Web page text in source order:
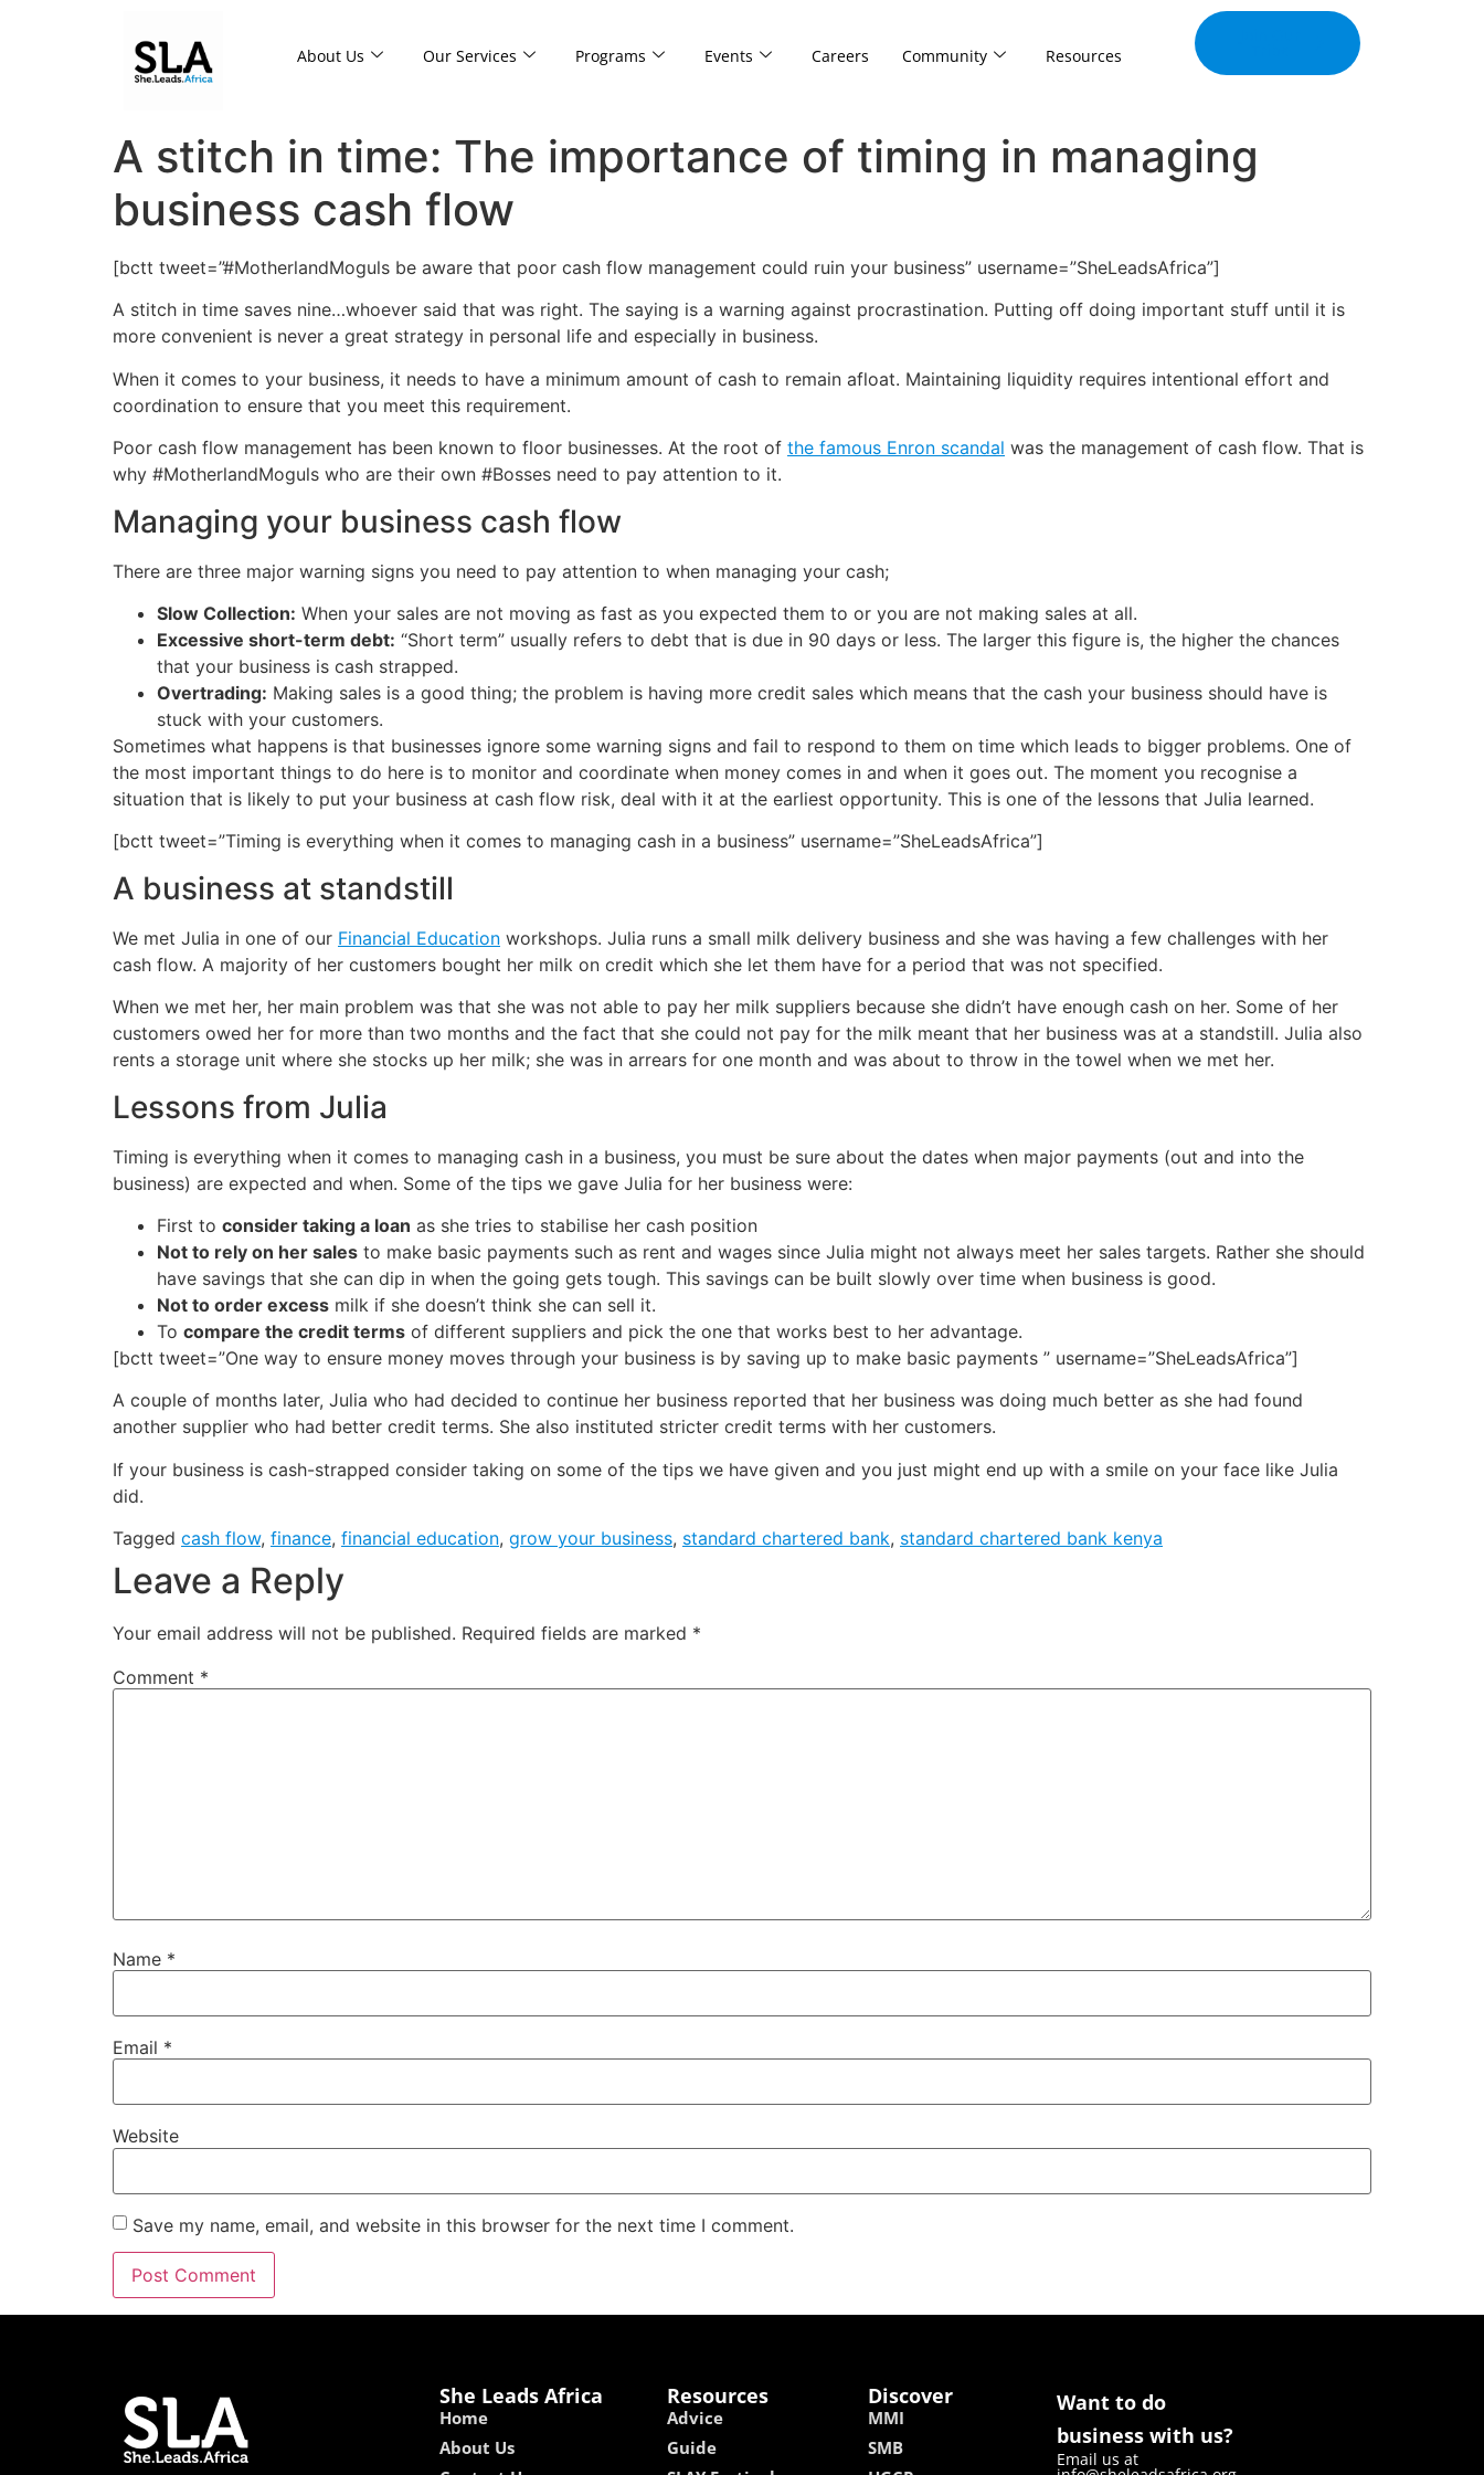
About Us Our Services Programs Events Careers Community Resources
A stitch in time: The importance of timing in managing
business cash flow
[bctt tweet=”#MotherlandMoguls be aware that poor cash flow management could ruin your business” username=”SheLeadsAfrica”]
A stitch in time saves nine…whoever said that was right. The saying is a warning against procrastination. Putting off doing important stuff until it is
more convenient is never a great strategy in personal life and especially in business.
When it comes to your business, it needs to have a minimum amount of cash to remain afloat. Maintaining liquidity requires intentional effort and
coordination to ensure that you meet this requirement.
Poor cash flow management has been known to floor businesses. At the root of the famous Enron scandal was the management of cash flow. That is
why #MotherlandMoguls who are their own #Bosses need to pay attention to it.
Managing your business cash flow
There are three major warning signs you need to pay attention to when managing your cash;
Slow Collection: When your sales are not moving as fast as you expected them to or you are not making sales at all.
Excessive short-term debt: “Short term” usually refers to debt that is due in 90 days or less. The larger this figure is, the higher the chances
that your business is cash strapped.
Overtrading: Making sales is a good thing; the problem is having more credit sales which means that the cash your business should have is
stuck with your customers.
Sometimes what happens is that businesses ignore some warning signs and fail to respond to them on time which leads to bigger problems. One of
the most important things to do here is to monitor and coordinate when money comes in and when it goes out. The moment you recognise a
situation that is likely to put your business at cash flow risk, deal with it at the earliest opportunity. This is one of the lessons that Julia learned.
[bctt tweet=”Timing is everything when it comes to managing cash in a business” username=”SheLeadsAfrica”]
A business at standstill
We met Julia in one of our Financial Education workshops. Julia runs a small milk delivery business and she was having a few challenges with her
cash flow. A majority of her customers bought her milk on credit which she let them have for a period that was not specified.
When we met her, her main problem was that she was not able to pay her milk suppliers because she didn’t have enough cash on her. Some of her
customers owed her for more than two months and the fact that she could not pay for the milk meant that her business was at a standstill. Julia also
rents a storage unit where she stocks up her milk; she was in arrears for one month and was about to throw in the towel when we met her.
Lessons from Julia
Timing is everything when it comes to managing cash in a business, you must be sure about the dates when major payments (out and into the
business) are expected and when. Some of the tips we gave Julia for her business were:
First to consider taking a loan as she tries to stabilise her cash position
Not to rely on her sales to make basic payments such as rent and wages since Julia might not always meet her sales targets. Rather she should
have savings that she can dip in when the going gets tough. This savings can be built slowly over time when business is good.
Not to order excess milk if she doesn’t think she can sell it.
To compare the credit terms of different suppliers and pick the one that works best to her advantage.
[bctt tweet=”One way to ensure money moves through your business is by saving up to make basic payments ” username=”SheLeadsAfrica”]
A couple of months later, Julia who had decided to continue her business reported that her business was doing much better as she had found
another supplier who had better credit terms. She also instituted stricter credit terms with her customers.
If your business is cash-strapped consider taking on some of the tips we have given and you just might end up with a smile on your face like Julia
did.
Tagged cash flow, finance, financial education, grow your business, standard chartered bank, standard chartered bank kenya
Leave a Reply
Your email address will not be published. Required fields are marked *
Comment *
Name *
Email *
Website
Save my name, email, and website in this browser for the next time I comment.
She Leads Africa
Home
About Us
Resources
Advice
Guide
Discover
MMI
SMB
Want to do
business with us?
Email us at